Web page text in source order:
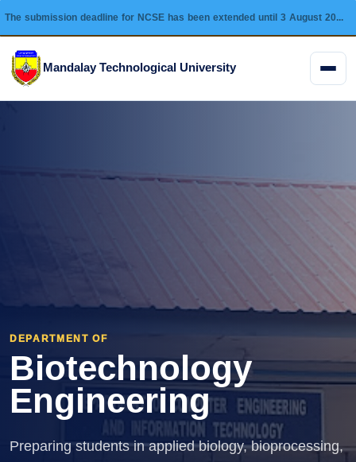
The submission deadline for NCSE has been extended until 3 August 2026 and this conference will be held on 28 August 2026.
Mandalay Technological University Menu
DEPARTMENT OF
Biotechnology
Engineering
Preparing students in applied biology, bioprocessing,